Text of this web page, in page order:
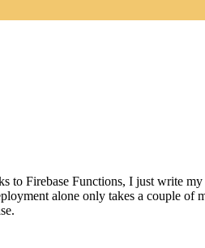
Firebase Functions, I just write my
alone only takes a couple of